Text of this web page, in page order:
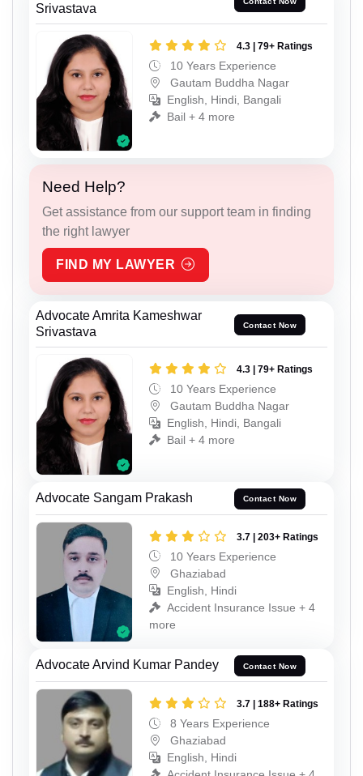
Srivastava
4.3 | 79+ Ratings
10 Years Experience
Gautam Buddha Nagar
English, Hindi, Bangali
Bail + 4 more
Need Help?
Get assistance from our support team in finding
the right lawyer
FIND MY LAWYER
Advocate Amrita Kameshwar
Srivastava
Contact Now
4.3 | 79+ Ratings
10 Years Experience
Gautam Buddha Nagar
English, Hindi, Bangali
Bail + 4 more
Advocate Sangam Prakash Contact Now
3.7 | 203+ Ratings
10 Years Experience
Ghaziabad
English, Hindi
Accident Insurance Issue + 4
more
Advocate Arvind Kumar Pandey Contact Now
3.7 | 188+ Ratings
8 Years Experience
Ghaziabad
English, Hindi